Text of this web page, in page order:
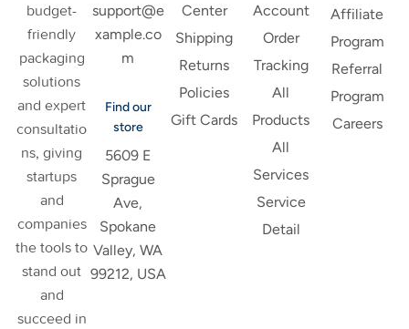
budget-
friendly
packaging
solutions
and expert
consultatio
ns, giving
startups
and
companies
the tools to
stand out
and
succeed in
support@e
xample.co
m
Find our
store
5609 E
Sprague
Ave,
Spokane
Valley, WA
99212, USA
Center
Shipping
Returns
Policies
Gift Cards
Account
Order
Tracking
All
Products
All
Services
Service
Detail
Affiliate
Program
Referral
Program
Careers